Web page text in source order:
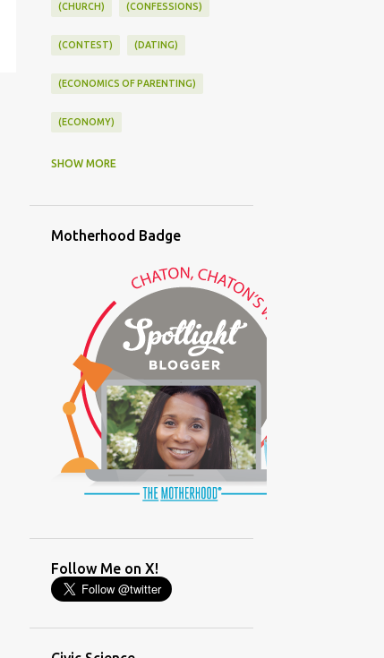
(CHURCH) (CONFESSIONS)
(CONTEST) (DATING)
(ECONOMICS OF PARENTING)
(ECONOMY)
(FAMILY LIFE)
(FUNNY BABY STORIES)
(HOUSEWORK)
(HUMOR) (LADYBUG PARTY)
(LOVE) (MOTHERHOOD)
(PARENTING LESSONS)
(PARENTING) (PINXAV)
(PRODUCT) (RECYCLING)
(TIME MANAGEMENT)
SHOW MORE
Motherhood Badge
Follow Me on X!